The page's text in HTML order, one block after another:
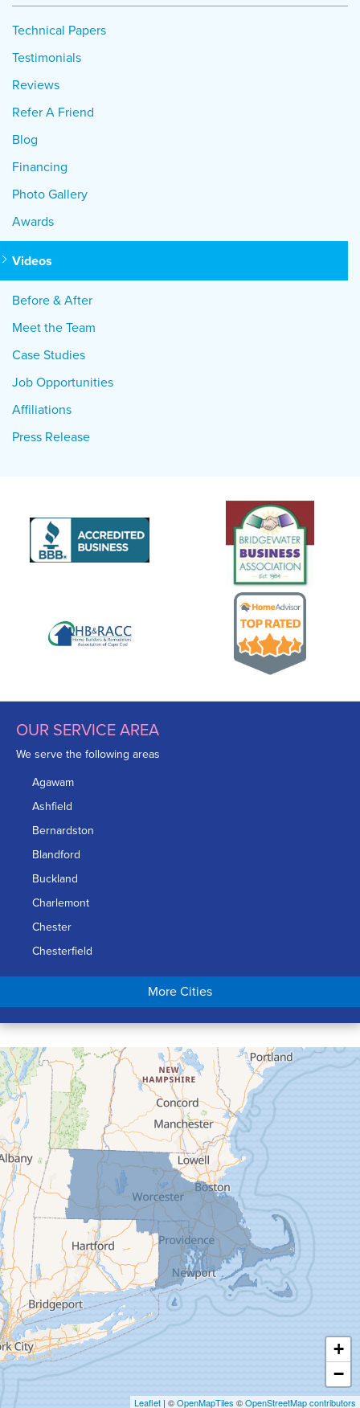
Technical Papers
Testimonials
Reviews
Refer A Friend
Blog
Financing
Photo Gallery
Awards
Videos
Before & After
Meet the Team
Case Studies
Job Opportunities
Affiliations
Press Release
OUR SERVICE AREA
We serve the following areas
Agawam
Ashfield
Bernardston
Blandford
Buckland
Charlemont
Chester
Chesterfield
Chicopee
Conway
Cummington
Deerfield
Easthampton
Feeding Hills
Florence
Gill
Goshen
Granby
Granville
Greenfield
Hadley
Hatfield
Haydenville
Heath
Holyoke
More Cities
+
−
Leaflet | ©OpenMapTiles ©OpenStreetMap contributors